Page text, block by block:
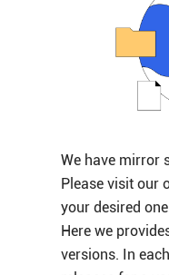
We have mirror
Please visit our
your desired
Here we
versions. In